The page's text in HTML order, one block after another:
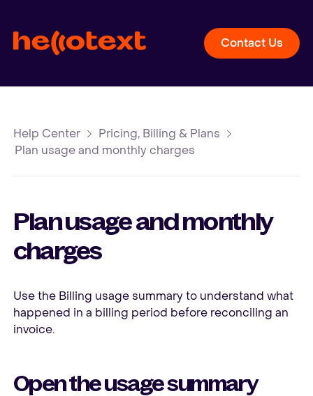
Contact Us
Help Center
Pricing, Billing & Plans
Plan usage and monthly charges
Plan usage and monthly
charges
Use the Billing usage summary to understand what
happened in a billing period before reconciling an
invoice.
Open the usage summary